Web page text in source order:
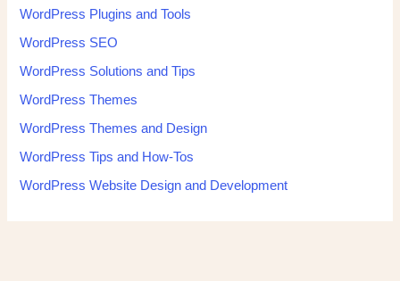
WordPress Plugins and Tools
WordPress SEO
WordPress Solutions and Tips
WordPress Themes
WordPress Themes and Design
WordPress Tips and How-Tos
WordPress Website Design and Development